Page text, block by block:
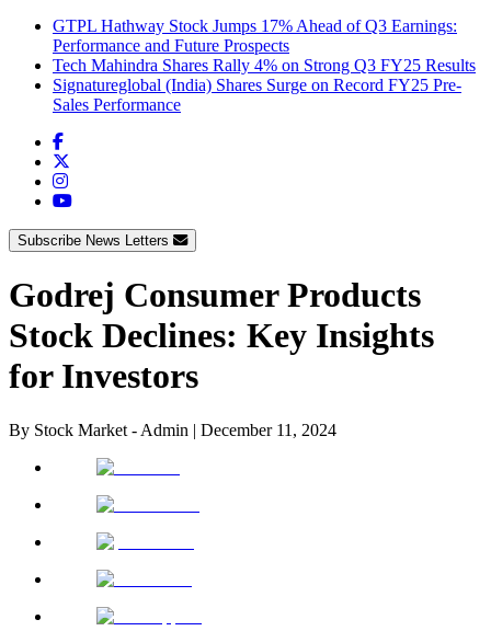
GTPL Hathway Stock Jumps 17% Ahead of Q3 Earnings:
Performance and Future Prospects
Tech Mahindra Shares Rally 4% on Strong Q3 FY25 Results
Signatureglobal (India) Shares Surge on Record FY25 Pre-
Sales Performance
Subscribe News Letters
Godrej Consumer Products
Stock Declines: Key Insights
for Investors
By Stock Market - Admin | December 11, 2024